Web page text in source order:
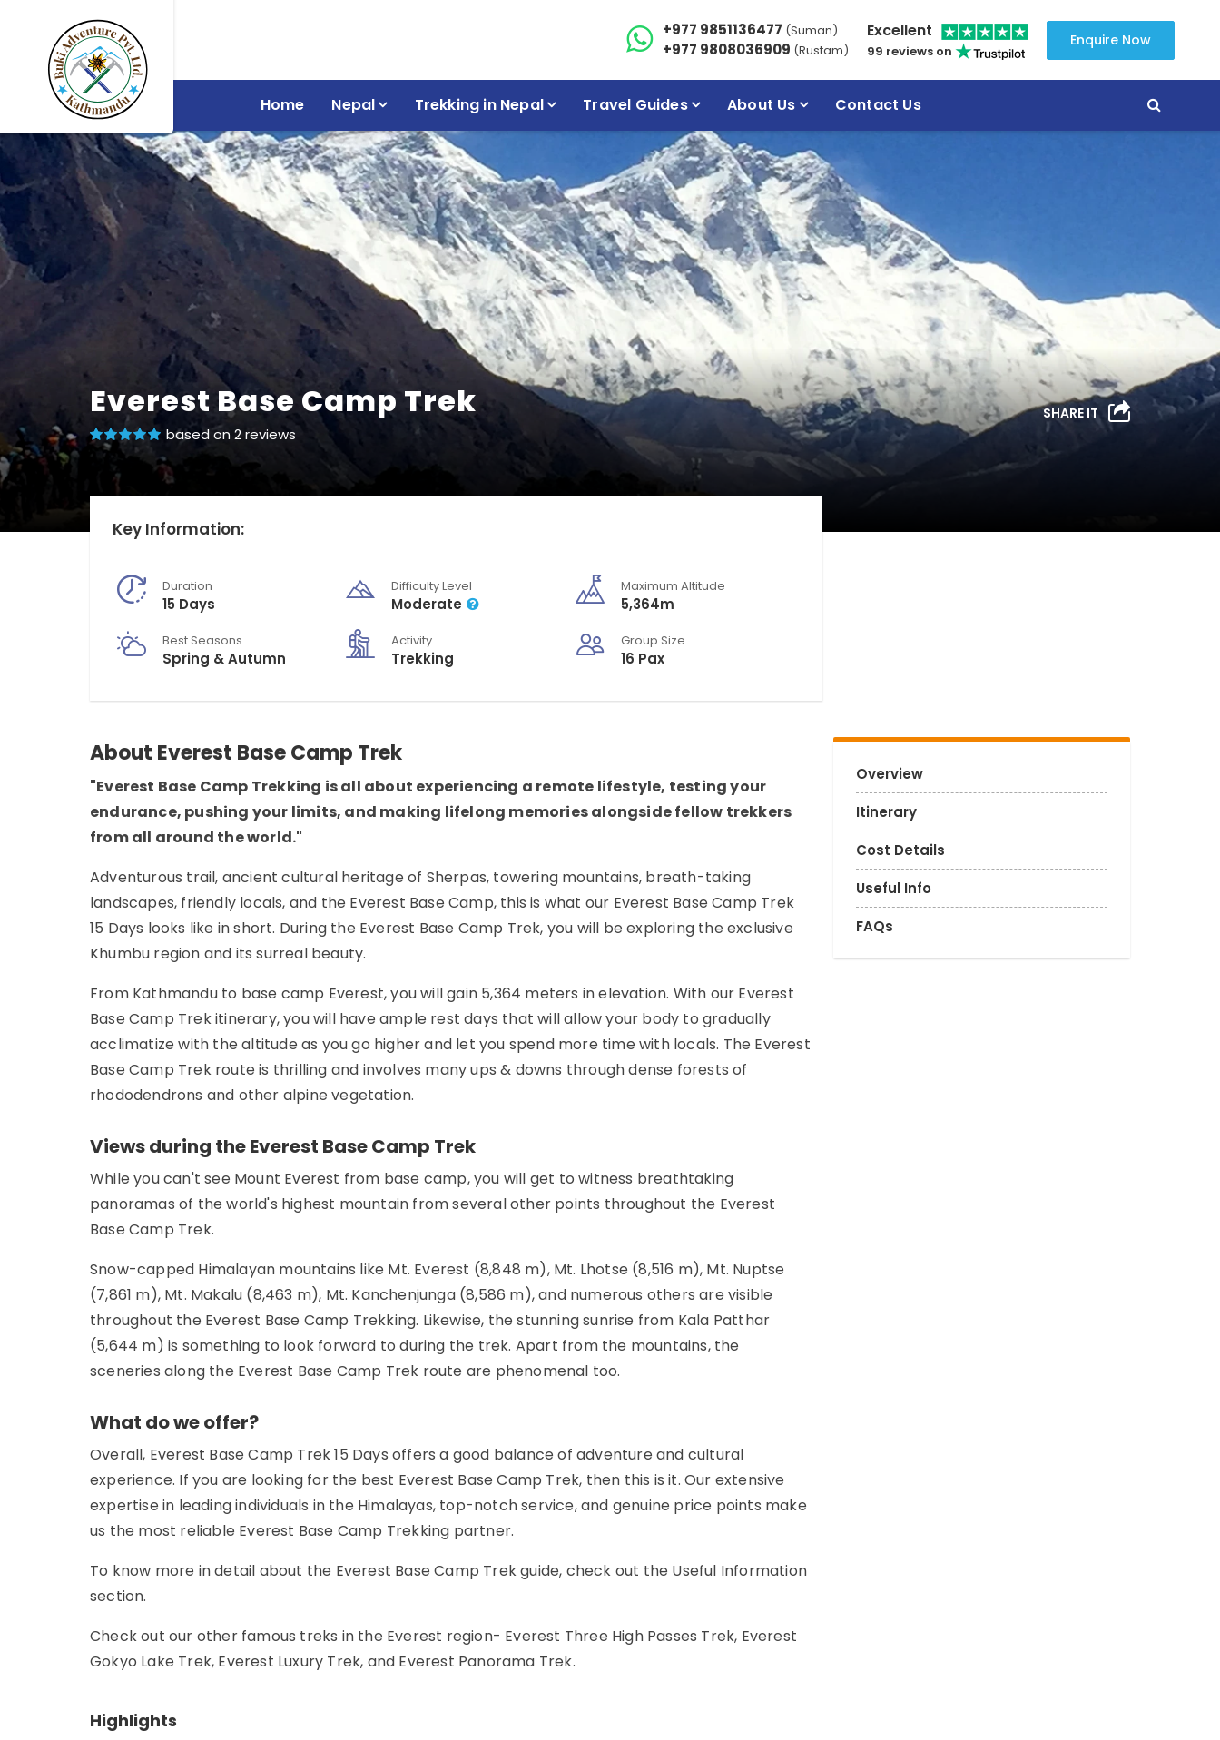
+977 9851136477 (Suman)
+977 9808036909 (Rustam)
Excellent
99 reviews on
Enquire Now
Home Nepal Trekking in Nepal Travel Guides About Us Contact Us
Everest Base Camp Trek
based on 2 reviews
SHARE IT
Key Information:
Duration
15 Days
Difficulty Level
Moderate
Maximum Altitude
5,364m
Best Seasons
Spring & Autumn
Activity
Trekking
Group Size
16 Pax
About Everest Base Camp Trek
"Everest Base Camp Trekking is all about experiencing a remote lifestyle, testing your
endurance, pushing your limits, and making lifelong memories alongside fellow trekkers
from all around the world."
Adventurous trail, ancient cultural heritage of Sherpas, towering mountains, breath-taking
landscapes, friendly locals, and the Everest Base Camp, this is what our Everest Base Camp Trek
15 Days looks like in short. During the Everest Base Camp Trek, you will be exploring the exclusive
Khumbu region and its surreal beauty.
From Kathmandu to base camp Everest, you will gain 5,364 meters in elevation. With our Everest
Base Camp Trek itinerary, you will have ample rest days that will allow your body to gradually
acclimatize with the altitude as you go higher and let you spend more time with locals. The Everest
Base Camp Trek route is thrilling and involves many ups & downs through dense forests of
rhododendrons and other alpine vegetation.
Views during the Everest Base Camp Trek
While you can't see Mount Everest from base camp, you will get to witness breathtaking
panoramas of the world's highest mountain from several other points throughout the Everest
Base Camp Trek.
Snow-capped Himalayan mountains like Mt. Everest (8,848 m), Mt. Lhotse (8,516 m), Mt. Nuptse
(7,861 m), Mt. Makalu (8,463 m), Mt. Kanchenjunga (8,586 m), and numerous others are visible
throughout the Everest Base Camp Trekking. Likewise, the stunning sunrise from Kala Patthar
(5,644 m) is something to look forward to during the trek. Apart from the mountains, the
sceneries along the Everest Base Camp Trek route are phenomenal too.
What do we offer?
Overall, Everest Base Camp Trek 15 Days offers a good balance of adventure and cultural
experience. If you are looking for the best Everest Base Camp Trek, then this is it. Our extensive
expertise in leading individuals in the Himalayas, top-notch service, and genuine price points make
us the most reliable Everest Base Camp Trekking partner.
To know more in detail about the Everest Base Camp Trek guide, check out the Useful Information
section.
Check out our other famous treks in the Everest region- Everest Three High Passes Trek, Everest
Gokyo Lake Trek, Everest Luxury Trek, and Everest Panorama Trek.
Highlights
Overview
Itinerary
Cost Details
Useful Info
FAQs